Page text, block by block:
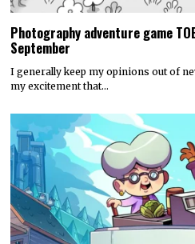
Photography adventure game
September
I generally keep my opinions out of
my excitement that…